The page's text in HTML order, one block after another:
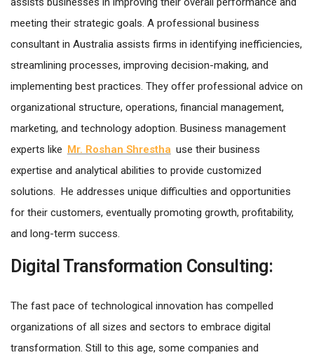
meeting their strategic goals. A professional business
consultant in Australia assists firms in identifying inefficiencies,
streamlining processes, improving decision-making, and
implementing best practices. They offer professional advice on
organizational structure, operations, financial management,
marketing, and technology adoption. Business management
experts like Mr. Roshan Shrestha use their business
expertise and analytical abilities to provide customized
solutions. He addresses unique difficulties and opportunities
for their customers, eventually promoting growth, profitability,
and long-term success.
Digital Transformation Consulting:
The fast pace of technological innovation has compelled
organizations of all sizes and sectors to embrace digital
transformation. Still to this age, some companies and